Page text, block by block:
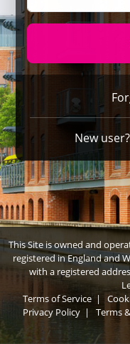
New
This Site is owned and
registered in England and
with a registered
Terms of Service|
Privacy Policy| Terms